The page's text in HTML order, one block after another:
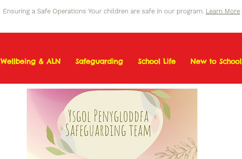
Ensuring a Safe Operations Your children are safe in our program. Learn More
Wellbeing & ALN Safeguarding School Life New to School